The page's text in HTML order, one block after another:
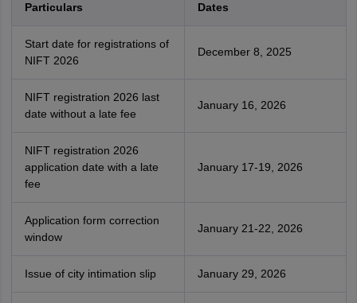
Particulars Dates
Start date for registrations of
NIFT 2026
December 8, 2025
NIFT registration 2026 last
date without a late fee
January 16, 2026
NIFT registration 2026
application date with a late
fee
January 17-19, 2026
Application form correction
window
January 21-22, 2026
Issue of city intimation slip January 29, 2026